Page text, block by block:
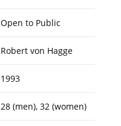
Open to Public
Robert von Hagge
1993
28 (men), 32 (women)